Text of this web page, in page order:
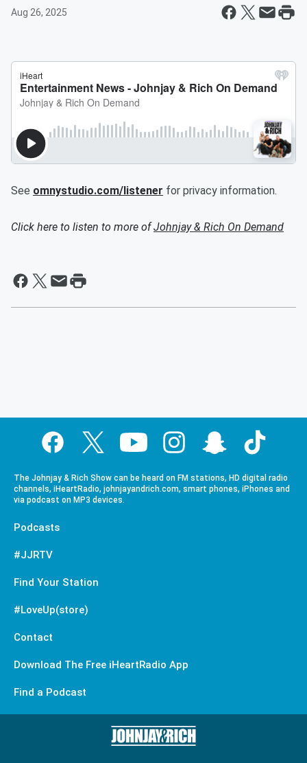
Aug 26, 2025
See omnystudio.com/listener for privacy information.
Click here to listen to more ofJohnjay & Rich On Demand
The Johnjay & Rich Show can be heard on FM stations, HD digital radio
channels, iHeartRadio, johnjayandrich.com, smart phones, iPhones and
via podcast on MP3 devices.
Podcasts
#JJRTV
Find Your Station
#LoveUp(store)
Contact
Download The Free iHeartRadio App
Find a Podcast